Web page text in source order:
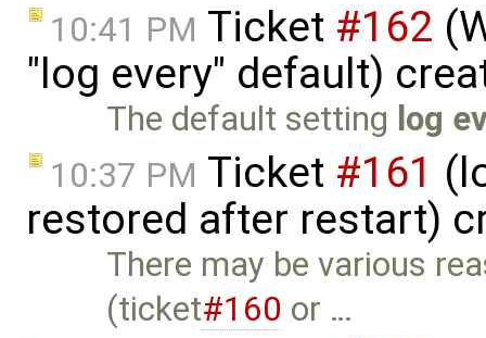
10:41 PM Ticket #162
"log every" default)
The default setting log
10:37 PM Ticket #161
restored after restart)
There may be various
(ticket#160 or …